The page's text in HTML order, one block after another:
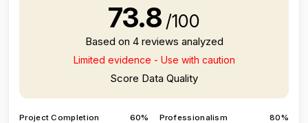
73.8 /100
Based on 4 reviews analyzed
Limited evidence - Use with caution
Score Data Quality
Project Completion 60% Professionalism 80%